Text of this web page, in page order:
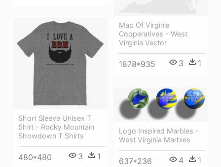
Map Of Virginia
Cooperatives - West
Virginia Vector
1878*935 3 1
Short Sleeve Unisex T
Shirt - Rocky Mountain
Showdown T Shirts
480*480 3 1
Logo Inspired Marbles -
West Virginia Marbles
637*236 4 1